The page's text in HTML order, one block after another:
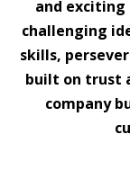
and exciting
challenging
skills,
built on trust
company